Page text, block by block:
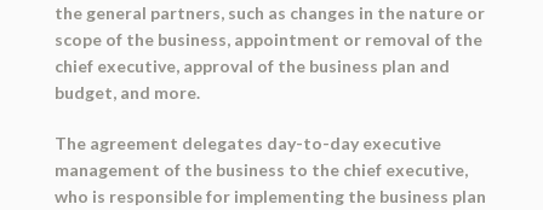
the general partners, such as changes in the nature or
scope of the business, appointment or removal of the
chief executive, approval of the business plan and
budget, and more.
The agreement delegates day-to-day executive
management of the business to the chief executive,
who is responsible for implementing the business plan